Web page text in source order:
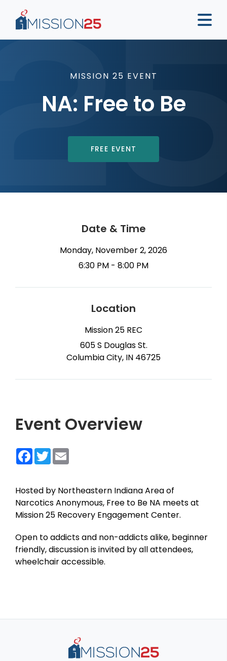
MISSION 25 EVENT
NA: Free to Be
FREE EVENT
Date & Time
Monday, November 2, 2026
6:30 PM - 8:00 PM
Location
Mission 25 REC
605 S Douglas St.
Columbia City, IN 46725
Event Overview
Facebook
Twitter
Hosted by Northeastern Indiana Area of
Narcotics Anonymous, Free to Be NA meets at
Mission 25 Recovery Engagement Center.
Open to addicts and non-addicts alike, beginner
friendly, discussion is invited by all attendees,
wheelchair accessible.